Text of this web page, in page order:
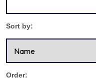
Sort by:
Order: